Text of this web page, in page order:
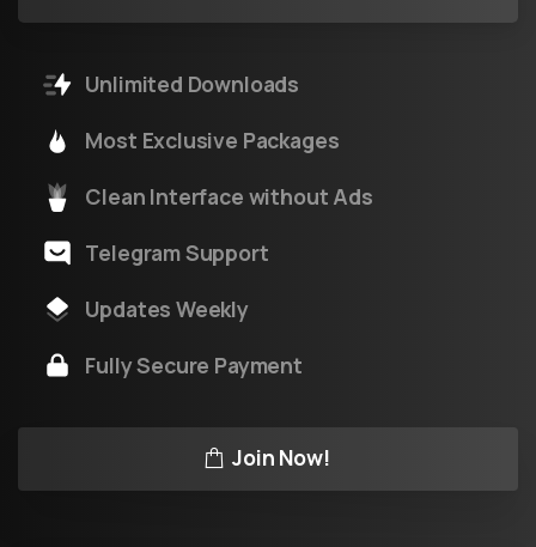
Unlimited Downloads
Most Exclusive Packages
Clean Interface without Ads
Telegram Support
Updates Weekly
Fully Secure Payment
Join Now!